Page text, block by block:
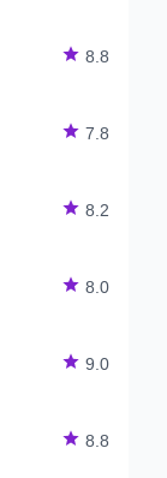
 8.8
 7.8
 8.2
 8.0
 9.0
 8.8